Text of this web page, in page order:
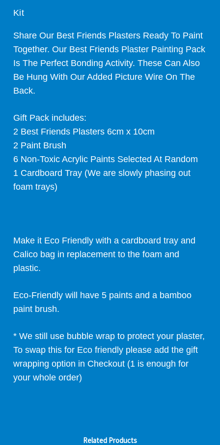
Kit
Share Our Best Friends Plasters Ready To Paint
Together. Our Best Friends Plaster Painting Pack
Is The Perfect Bonding Activity. These Can Also
Be Hung With Our Added Picture Wire On The
Back.
Gift Pack includes:
2 Best Friends Plasters 6cm x 10cm
2 Paint Brush
6 Non-Toxic Acrylic Paints Selected At Random
1 Cardboard Tray (We are slowly phasing out
foam trays)
Make it Eco Friendly with a cardboard tray and
Calico bag in replacement to the foam and
plastic.
Eco-Friendly will have 5 paints and a bamboo
paint brush.
* We still use bubble wrap to protect your plaster,
To swap this for Eco friendly please add the gift
wrapping option in Checkout (1 is enough for
your whole order)
Related Products